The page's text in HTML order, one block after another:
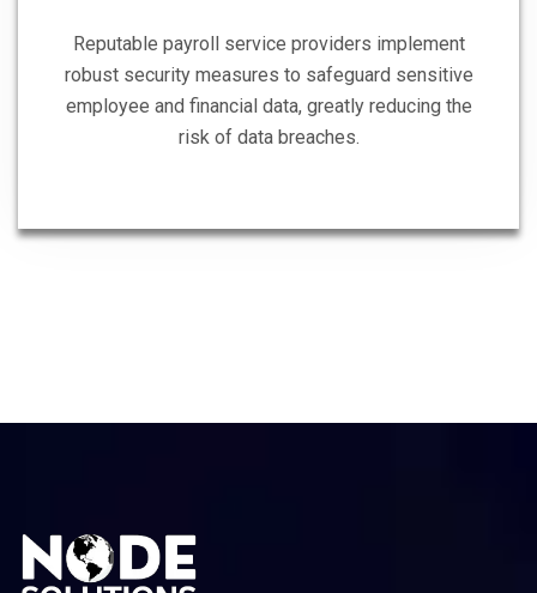
Reputable payroll service providers implement
robust security measures to safeguard sensitive
employee and financial data, greatly reducing the
risk of data breaches.